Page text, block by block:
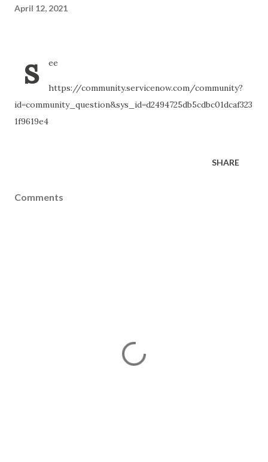
April 12, 2021
s ee
https://community.servicenow.com/community?
id=community_question&sys_id=d2494725db5cdbc01dcaf323
1f9619e4
SHARE
Comments